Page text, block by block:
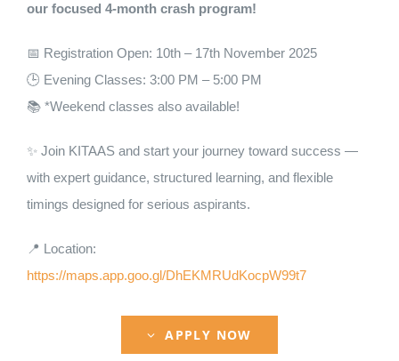
IKSPSSD
MY KITAAS
our focused 4-month crash program!
📅 Registration Open: 10th – 17th November 2025
🕒 Evening Classes: 3:00 PM – 5:00 PM
📚 *Weekend classes also available!
✨ Join KITAAS and start your journey toward success —
with expert guidance, structured learning, and flexible
timings designed for serious aspirants.
📍 Location:
https://maps.app.goo.gl/DhEKMRUdKocpW99t7
APPLY NOW